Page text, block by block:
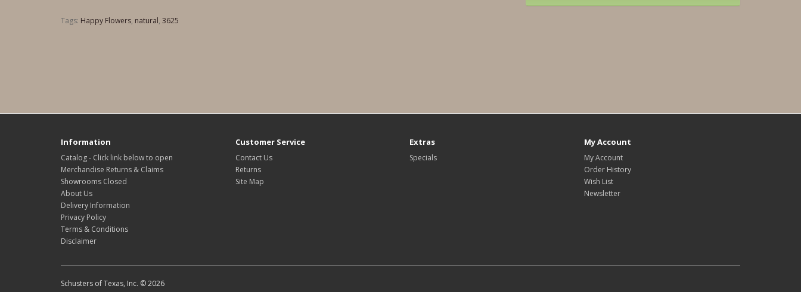
Tags: Happy Flowers, natural, 3625
Information
Catalog - Click link below to open
Merchandise Returns & Claims
Showrooms Closed
About Us
Delivery Information
Privacy Policy
Terms & Conditions
Disclaimer
Customer Service
Contact Us
Returns
Site Map
Extras
Specials
My Account
My Account
Order History
Wish List
Newsletter
Schusters of Texas, Inc. © 2026